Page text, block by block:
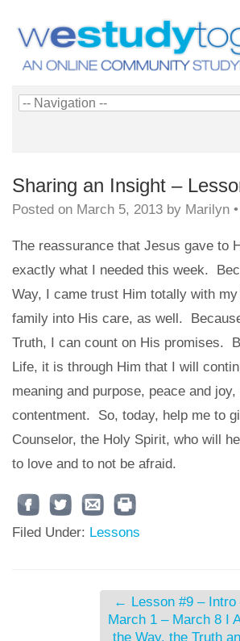
Sharing an Insight –
Posted on March 5, 2013 by Marilyn •
The reassurance that Jesus gave to
exactly what I needed this week.
Way, I came trust Him totally with
family into His care, as well.
Truth, I can count on His promises.
Life, it is through Him that I will
meaning and purpose, peace and
contentment. So, today, help me to
Counselor, the Holy Spirit, who will
to love and to not be afraid.
Filed Under: Lessons
← Lesson #9 – Intro
March 1 – March 8 I
the Way, the Truth